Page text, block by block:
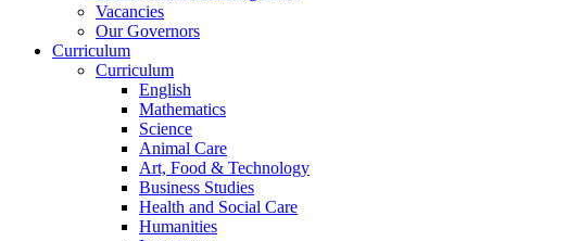
Vacancies
Our Governors
Curriculum
Curriculum
English
Mathematics
Science
Animal Care
Art, Food & Technology
Business Studies
Health and Social Care
Humanities